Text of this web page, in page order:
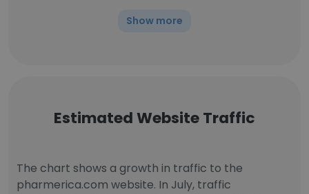
Show more
Estimated Website Traffic
The chart shows a growth in traffic to the
pharmerica.com website. In July, traffic